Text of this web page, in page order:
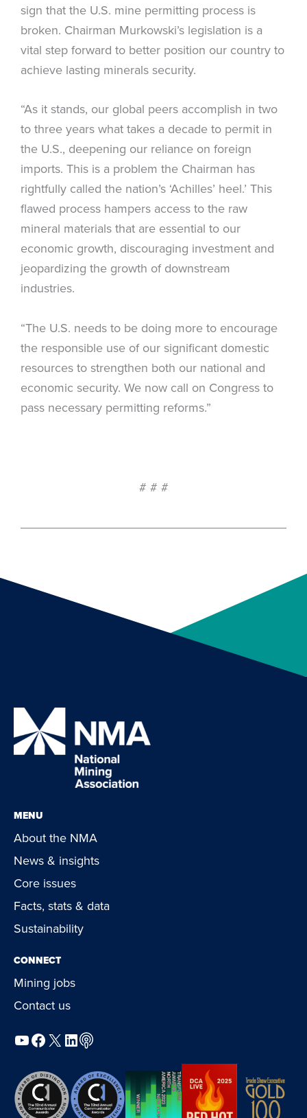
sign that the U.S. mine permitting process is
broken. Chairman Murkowski’s legislation is a
vital step forward to better position our country to
achieve lasting minerals security.
“As it stands, our global peers accomplish in two
to three years what takes a decade to permit in
the U.S., deepening our reliance on foreign
imports. This is a problem the Chairman has
rightfully called the nation’s ‘Achilles’ heel.’ This
flawed process hampers access to the raw
mineral materials that are essential to our
economic growth, discouraging investment and
jeopardizing the growth of downstream
industries.
“The U.S. needs to be doing more to encourage
the responsible use of our significant domestic
resources to strengthen both our national and
economic security. We now call on Congress to
pass necessary permitting reforms.”
# # #
MENU
About the NMA
News & insights
Core issues
Facts, stats & data
Sustainability
CONNECT
Mining jobs
Contact us
YouTube
Facebook
X LinkedIn
Podcast